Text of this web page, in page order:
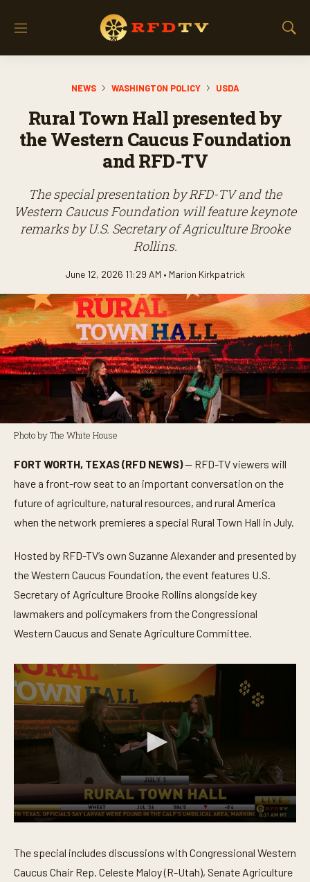
M
S
r
c
NEWS WASHINGTON POLICY USDA
Rural Town Hall presented by
the Western Caucus Foundation
and RFD-TV
The special presentation by RFD-TV and the
Western Caucus Foundation will feature keynote
remarks by U.S. Secretary of Agriculture Brooke
Rollins.
June 12, 2026 11:29 AM • Marion Kirkpatrick
Photo by The White House
FORT WORTH, TEXAS (RFD NEWS)— RFD-TV viewers will
have a front-row seat to an important conversation on the
future of agriculture, natural resources, and rural America
when the network premieres a special Rural Town Hall in July.
Hosted by RFD-TV’s own Suzanne Alexander and presented by
the Western Caucus Foundation, the event features U.S.
Secretary of Agriculture Brooke Rollins alongside key
lawmakers and policymakers from the Congressional
Western Caucus and Senate Agriculture Committee.
e
c
o
The special includes discussions with Congressional Western
Caucus Chair Rep. Celeste Maloy (R-Utah), Senate Agriculture